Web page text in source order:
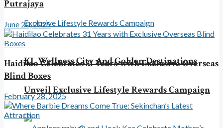
KL Wellness City And Golden Destinations
Unveil Exclusive Lifestyle Rewards Campaign
Putrajaya
June 20, 2025
Haidilao Celebrates 31 Years with Exclusive Overseas
Blind Boxes
February 28, 2025